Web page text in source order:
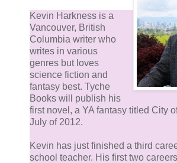
Kevin Harkness is a
Vancouver, British
Columbia writer who
writes in various
genres but loves
science fiction and
fantasy best. Tyche
Books will publish his
first novel, a YA fantasy titled City
July of 2012.
Kevin has just finished a third
school teacher. His first two